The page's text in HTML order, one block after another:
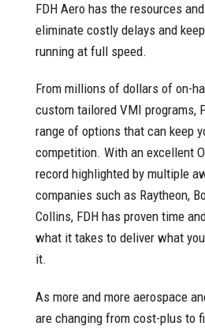
FDH Aero has the resources
eliminate costly delays and
running at full speed.
From millions of dollars of on-
custom tailored VMI programs,
range of options that can keep
competition. With an excellent
record highlighted by multiple
companies such as Raytheon,
Collins, FDH has proven time
what it takes to deliver what
it.
As more and more aerospace
are changing from cost-plus to